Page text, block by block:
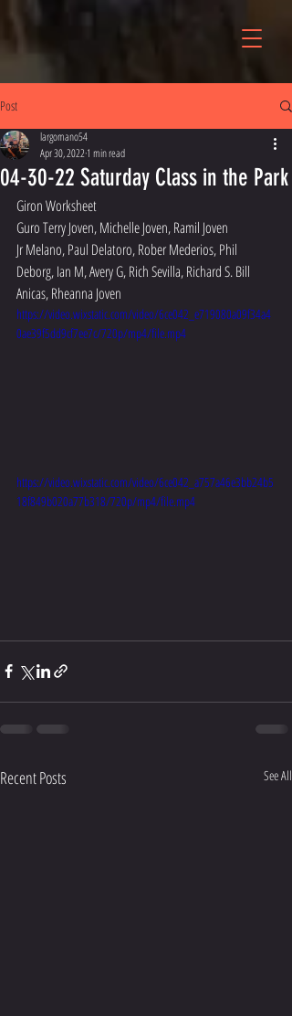
Post
04-30-22 Saturday Class in the Park
largomano54
Apr 30, 20221 min read
Giron Worksheet
Guro Terry Joven, Michelle Joven, Ramil Joven
Jr Melano, Paul Delatoro, Rober Mederios, Phil
Deborg, Ian M, Avery G, Rich Sevilla, Richard S. Bill
Anicas, Rheanna Joven
https://video.wixstatic.com/video/6ce042_e719080a09f34a4
0ae39f5dd9cf7ee7c/720p/mp4/file.mp4
https://video.wixstatic.com/video/6ce042_a757a46e3bb24b5
18f849b020a77b318/720p/mp4/file.mp4
Recent Posts See All